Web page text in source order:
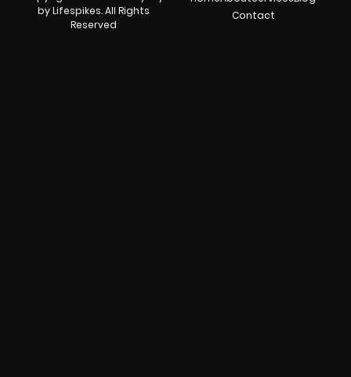
by Lifespikes. All Rights
Reserved
Contact